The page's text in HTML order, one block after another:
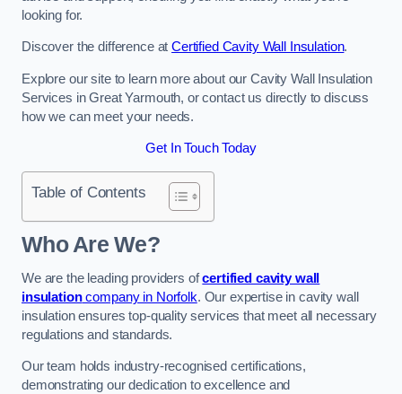
looking for.
Discover the difference atCertified Cavity Wall Insulation.
Explore our site to learn more about our Cavity Wall Insulation
Services in Great Yarmouth, or contact us directly to discuss
how we can meet your needs.
Get In Touch Today
Table of Contents
Who Are We?
We are the leading providers ofcertified cavity wall
insulationcompany in Norfolk. Our expertise in cavity wall
insulation ensures top-quality services that meet all necessary
regulations and standards.
Our team holds industry-recognised certifications,
demonstrating our dedication to excellence and